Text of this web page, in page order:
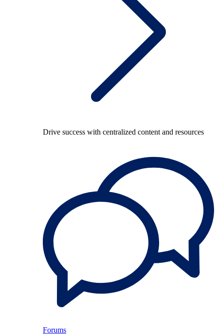
Drive success with centralized content and resources
Forums